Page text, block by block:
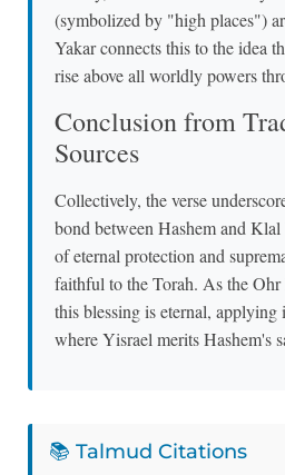
(symbolized by "high places")
Yakar connects this to the idea
rise above all worldly powers
Conclusion from
Sources
Collectively, the verse
bond between Hashem and
of eternal protection and
faithful to the Torah. As the Ohr
this blessing is eternal, applying
where Yisrael merits Hashem's
📚 Talmud Citations